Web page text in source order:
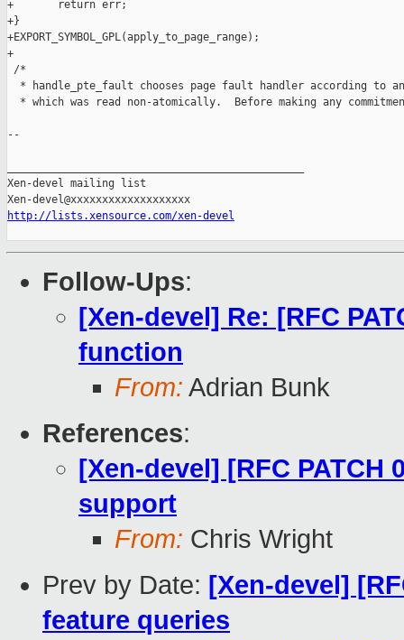
+       return err;
+}
+EXPORT_SYMBOL_GPL(apply_to_page_range);
+
/*
* handle_pte_fault chooses page fault handler according to
* which was read non-atomically.  Before making any
--
Xen-devel mailing list
http://lists.xensource.com/xen-devel
Follow-Ups:
[Xen-devel] Re: [RFC
function
From: Adrian Bunk
References:
[Xen-devel] [RFC PATCH
support
From: Chris Wright
Prev by Date: [Xen-devel]
feature queries